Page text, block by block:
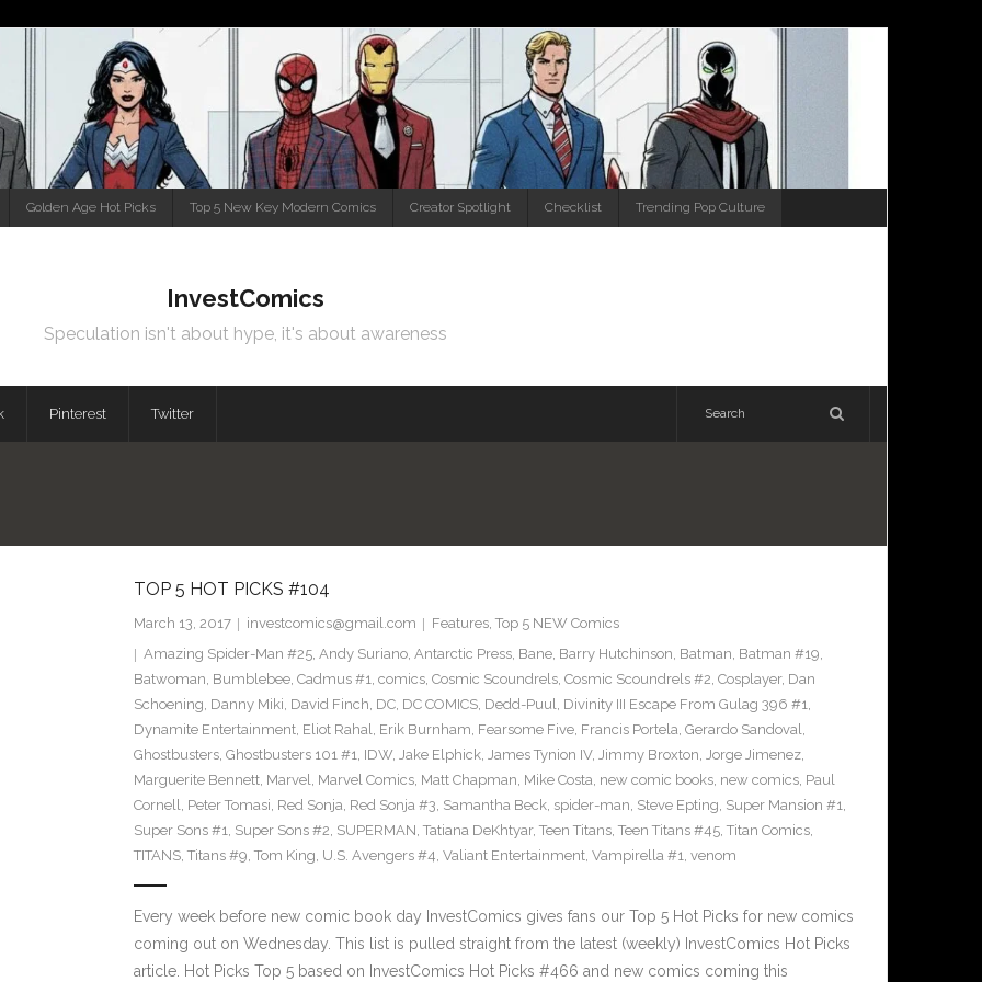
Golden Age Hot Picks Top 5 New Key Modern Comics Creator Spotlight Checklist Trending Pop Culture
InvestComics
Speculation isn't about hype, it's about awareness
Pinterest Twitter
TOP 5 HOT PICKS #104
March 13, 2017 investcomics@gmail.com Features, Top 5 NEW Comics
Amazing Spider-Man #25, Andy Suriano, Antarctic Press, Bane, Barry Hutchinson, Batman, Batman #19,
Batwoman, Bumblebee, Cadmus #1, comics, Cosmic Scoundrels, Cosmic Scoundrels #2, Cosplayer, Dan
Schoening, Danny Miki, David Finch, DC, DC COMICS, Dedd-Puul, Divinity III Escape From Gulag 396 #1,
Dynamite Entertainment, Eliot Rahal, Erik Burnham, Fearsome Five, Francis Portela, Gerardo Sandoval,
Ghostbusters, Ghostbusters 101 #1, IDW, Jake Elphick, James Tynion IV, Jimmy Broxton, Jorge Jimenez,
Marguerite Bennett, Marvel, Marvel Comics, Matt Chapman, Mike Costa, new comic books, new comics, Paul
Cornell, Peter Tomasi, Red Sonja, Red Sonja #3, Samantha Beck, spider-man, Steve Epting, Super Mansion #1,
Super Sons #1, Super Sons #2, SUPERMAN, Tatiana DeKhtyar, Teen Titans, Teen Titans #45, Titan Comics,
TITANS, Titans #9, Tom King, U.S. Avengers #4, Valiant Entertainment, Vampirella #1, venom
Every week before new comic book day InvestComics gives fans our Top 5 Hot Picks for new comics
coming out on Wednesday. This list is pulled straight from the latest (weekly) InvestComics Hot Picks
article. Hot Picks Top 5 based on InvestComics Hot Picks #466 and new comics coming this